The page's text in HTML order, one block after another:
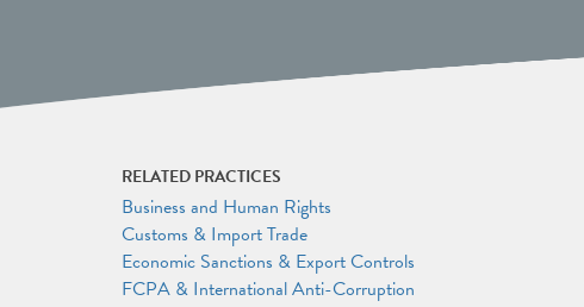
RELATED PRACTICES
Business and Human Rights
Customs & Import Trade
Economic Sanctions & Export Controls
FCPA & International Anti-Corruption